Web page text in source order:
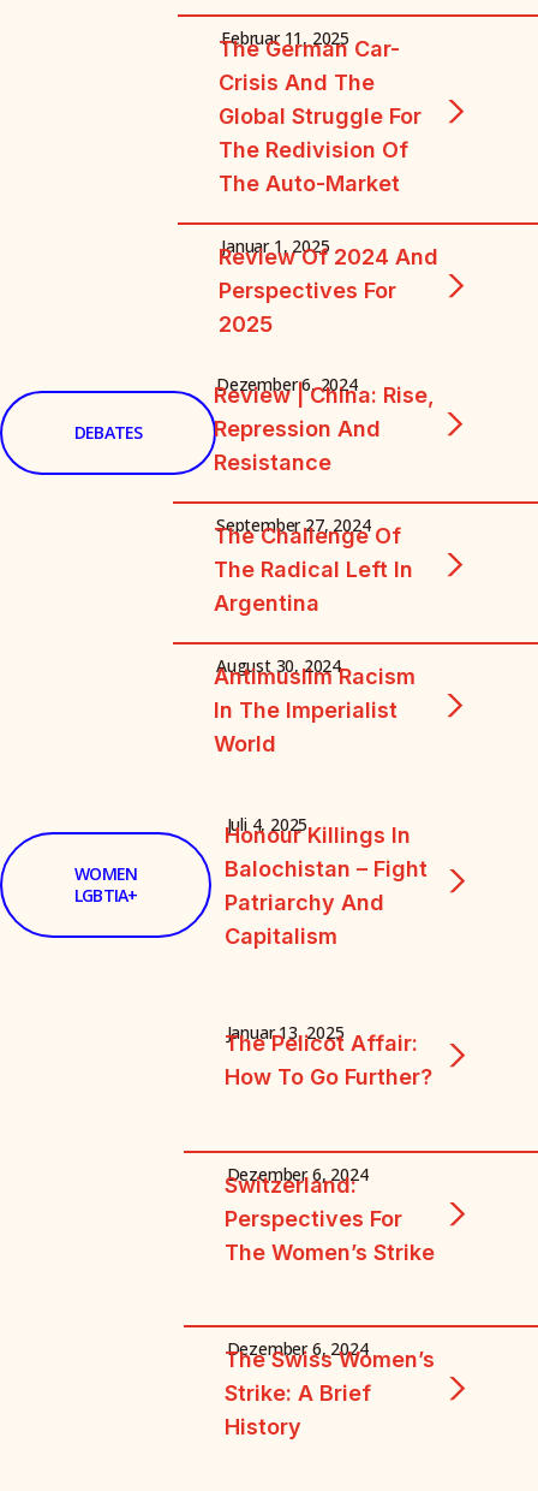
Februar 11, 2025
The German Car-
Crisis And The
Global Struggle For
The Redivision Of
The Auto-Market
Januar 1, 2025
Review Of 2024 And
Perspectives For
2025
DEBATES
Dezember 6, 2024
Review | China: Rise,
Repression And
Resistance
September 27, 2024
The Challenge Of
The Radical Left In
Argentina
August 30, 2024
Antimuslim Racism
In The Imperialist
World
WOMEN
LGBTIA+
Juli 4, 2025
Honour Killings In
Balochistan – Fight
Patriarchy And
Capitalism
Januar 13, 2025
The Pelicot Affair:
How To Go Further?
Dezember 6, 2024
Switzerland:
Perspectives For
The Women’s Strike
Dezember 6, 2024
The Swiss Women’s
Strike: A Brief
History